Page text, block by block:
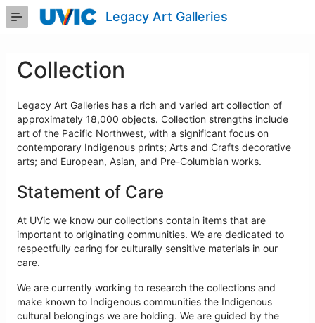
Skip
Legacy Art Galleries
Collection
Legacy Art Galleries has a rich and varied art collection of
approximately 18,000 objects. Collection strengths include
art of the Pacific Northwest, with a significant focus on
contemporary Indigenous prints; Arts and Crafts decorative
arts; and European, Asian, and Pre-Columbian works.
Statement of Care
At UVic we know our collections contain items that are
important to originating communities. We are dedicated to
respectfully caring for culturally sensitive materials in our
care.
We are currently working to research the collections and
make known to Indigenous communities the Indigenous
cultural belongings we are holding. We are guided by the